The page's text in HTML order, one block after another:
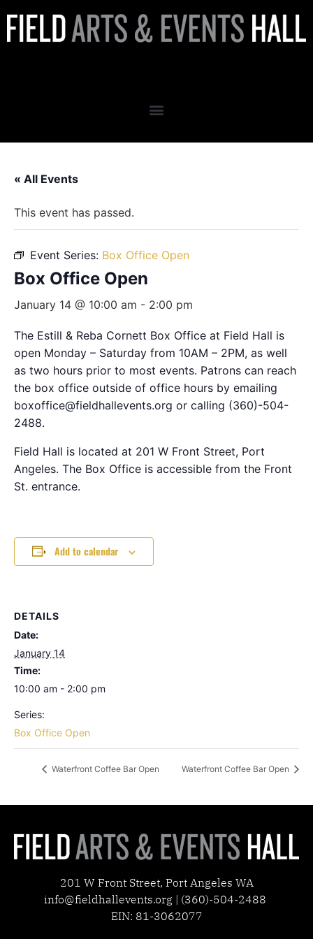
« All Events
This event has passed.
Event Series: Box Office Open
Box Office Open
January 14 @ 10:00 am - 2:00 pm
The Estill & Reba Cornett Box Office at Field Hall is
open Monday – Saturday from 10AM – 2PM, as well
as two hours prior to most events. Patrons can reach
the box office outside of office hours by emailing
boxoffice@fieldhallevents.org or calling (360)-504-
2488.
Field Hall is located at 201 W Front Street, Port
Angeles. The Box Office is accessible from the Front
St. entrance.
Add to calendar
DETAILS
Date:
January 14
Time:
10:00 am - 2:00 pm
Series:
Box Office Open
Waterfront Coffee Bar Open Waterfront Coffee Bar Open
201 W Front Street, Port Angeles WA
info@fieldhallevents.org | (360)-504-2488
EIN: 81-3062077